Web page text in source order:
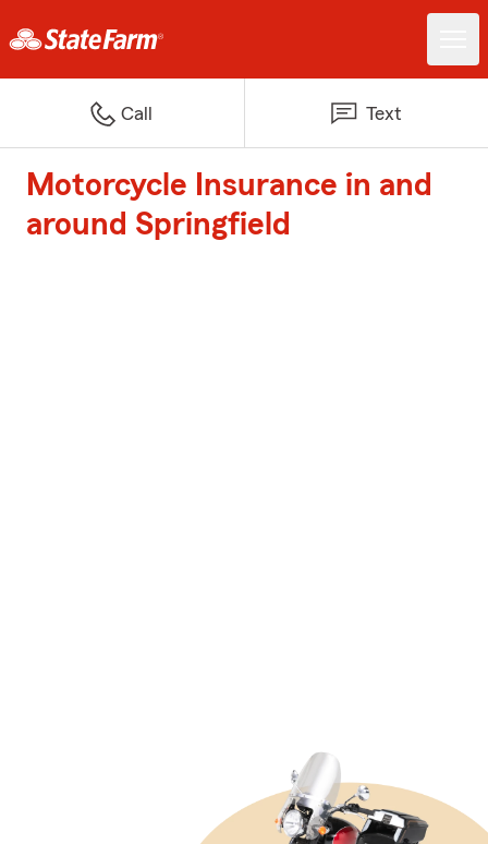
Call Text
Motorcycle Insurance in and
around Springfield